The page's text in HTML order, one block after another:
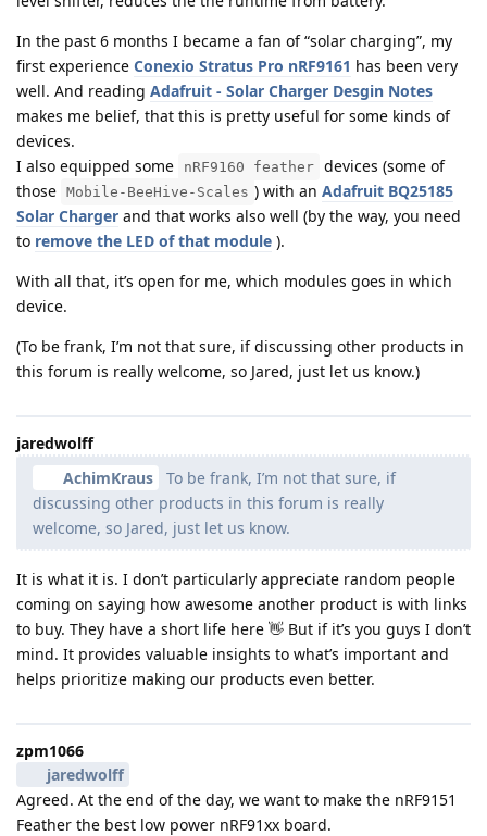
In the past 6 months I became a fan of “solar charging”, my
first experience Conexio Stratus Pro nRF9161 has been very
well. And reading Adafruit - Solar Charger Desgin Notes
makes me belief, that this is pretty useful for some kinds of
devices.
I also equipped some
nRF9160 feather devices (some of
those Mobile-BeeHive-Scales ) with an Adafruit BQ25185
Solar Charger and that works also well (by the way, you need
to remove the LED of that module ).
With all that, it’s open for me, which modules goes in which
device.
(To be frank, I’m not that sure, if discussing other products in
this forum is really welcome, so Jared, just let us know.)
jaredwolff
AchimKraus
To be frank, I’m not that sure, if
discussing other products in this forum is really
welcome, so Jared, just let us know.
It is what it is. I don’t particularly appreciate random people
coming on saying how awesome another product is with links
to buy. They have a short life here 👋 But if it’s you guys I don’t
mind. It provides valuable insights to what’s important and
helps prioritize making our products even better.
zpm1066
jaredwolff
Agreed. At the end of the day, we want to make the nRF9151
Feather the best low power nRF91xx board.